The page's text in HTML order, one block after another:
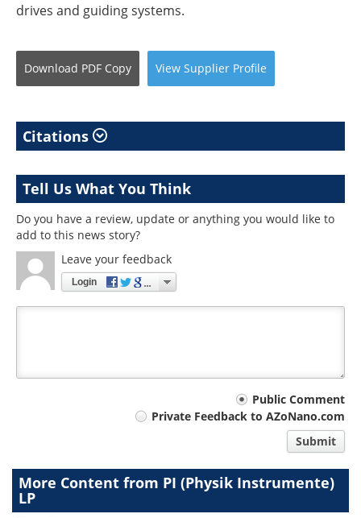
drives and guiding systems.
Download PDF Copy View Supplier Profile
Citations
Tell Us What You Think
Do you have a review, update or anything you would like to
add to this news story?
Leave your feedback
Login
Public Comment
Private Feedback to AZoNano.com
Submit
More Content from PI (Physik Instrumente)
LP